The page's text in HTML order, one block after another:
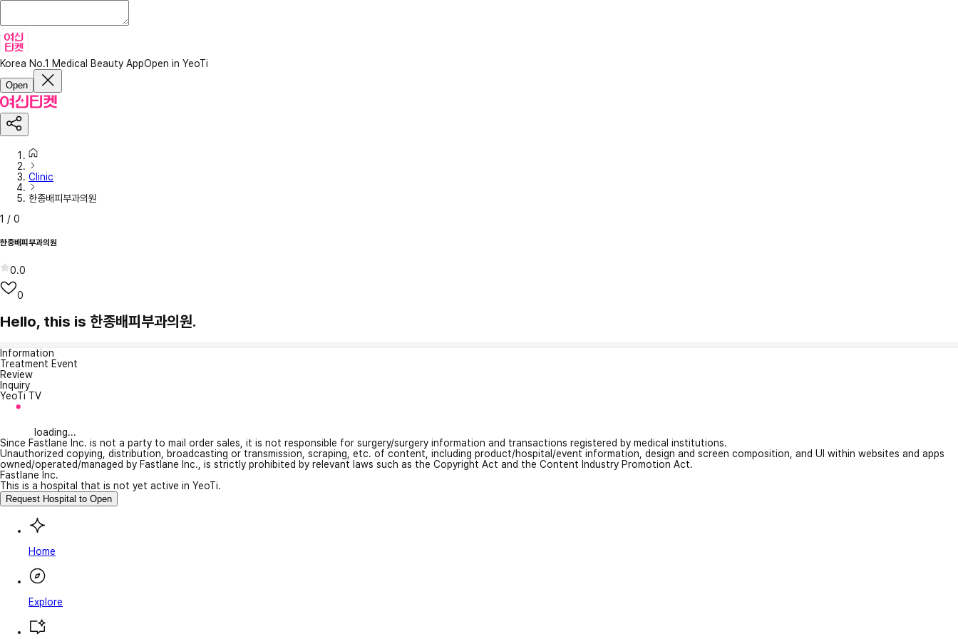
Korea No.1 Medical Beauty AppOpen in YeoTi
Open
Clinic
한종배피부과의원
1 / 0
한종배피부과의원
0.0
0
Hello, this is 한종배피부과의원.
Information
Treatment Event
Review
Inquiry
YeoTi TV
loading...
Since Fastlane Inc. is not a party to mail order sales, it is not responsible for surgery/surgery information and transactions registered by medical institutions.
Unauthorized copying, distribution, broadcasting or transmission, scraping, etc. of content, including product/hospital/event information, design and screen composition, and UI within websites and apps
owned/operated/managed by Fastlane Inc., is strictly prohibited by relevant laws such as the Copyright Act and the Content Industry Promotion Act.
Fastlane Inc.
This is a hospital that is not yet active in YeoTi.
Request Hospital to Open
Home
Explore